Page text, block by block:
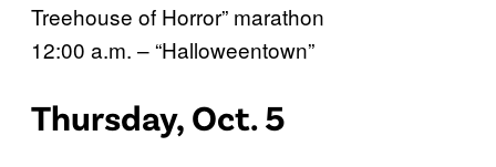
Treehouse of Horror” marathon
12:00 a.m. – “Halloweentown”
Thursday, Oct. 5